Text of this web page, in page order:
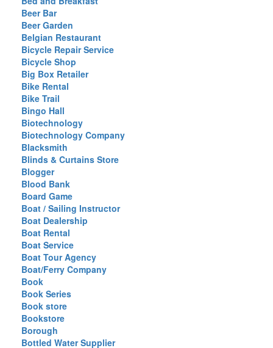
Beer Bar
Beer Garden
Belgian Restaurant
Bicycle Repair Service
Bicycle Shop
Big Box Retailer
Bike Rental
Bike Trail
Bingo Hall
Biotechnology
Biotechnology Company
Blacksmith
Blinds & Curtains Store
Blogger
Blood Bank
Board Game
Boat / Sailing Instructor
Boat Dealership
Boat Rental
Boat Service
Boat Tour Agency
Boat/Ferry Company
Book
Book Series
Book store
Bookstore
Borough
Bottled Water Supplier